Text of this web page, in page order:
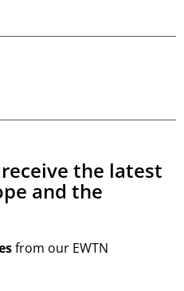
the latest
and the
from our EWTN